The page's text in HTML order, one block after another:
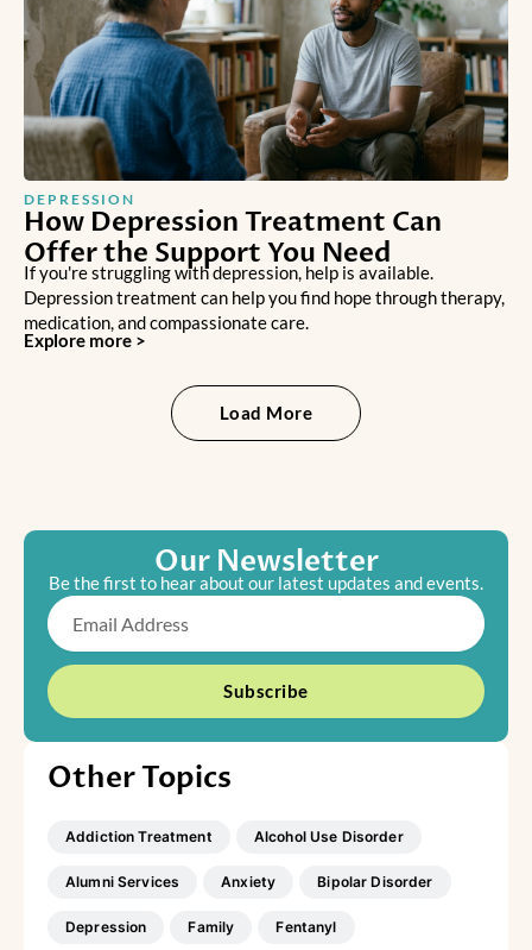
DEPRESSION
How Depression Treatment Can
Offer the Support You Need
If you're struggling with depression, help is available.
Depression treatment can help you find hope through therapy,
medication, and compassionate care.
Explore more >
Load More
Our Newsletter
Be the first to hear about our latest updates and events.
Email
Subscribe
Other Topics
Addiction Treatment Alcohol Use Disorder
Alumni Services Anxiety Bipolar Disorder
Depression Family Fentanyl